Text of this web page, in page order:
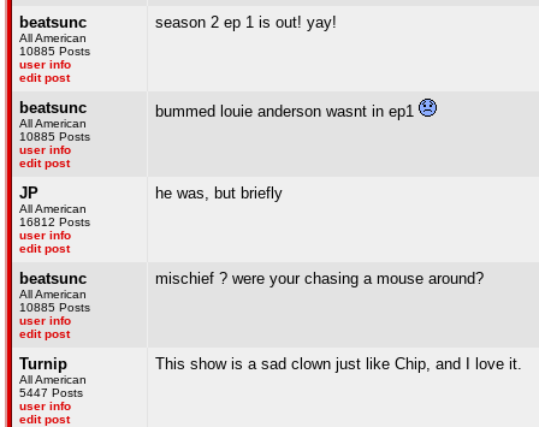
beatsunc
All American
10885 Posts
user info
edit post
season 2 ep 1 is out! yay!
beatsunc
All American
10885 Posts
user info
edit post
bummed louie anderson wasnt in ep1
JP
All American
16812 Posts
user info
edit post
he was, but briefly
beatsunc
All American
10885 Posts
user info
edit post
mischief ? were your chasing a mouse around?
Turnip
All American
5447 Posts
user info
edit post
This show is a sad clown just like Chip, and I love it.